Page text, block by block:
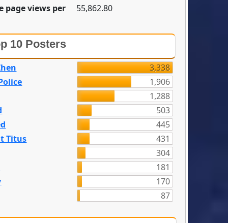
page views per
55,862.80
10 Posters
3,338
1,906
1,288
503
445
Titus
431
304
181
170
87